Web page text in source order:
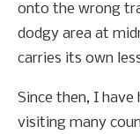
onto the wrong
dodgy area at
carries its own
Since then, I
visiting many